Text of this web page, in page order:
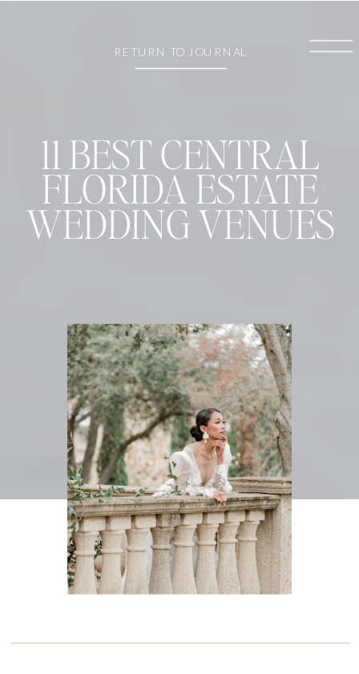
11 BEST CENTRAL
FLORIDA ESTATE
WEDDING VENUES
RETURN TO JOURNAL